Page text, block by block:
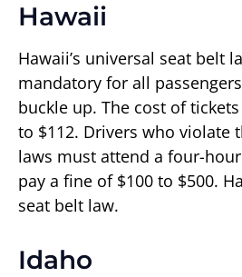
Hawaii
Hawaii’s universal seat belt
mandatory for all
buckle up. The cost of
to $112. Drivers who violate
laws must attend a four-
pay a fine of $100 to $500.
seat belt law.
Idaho